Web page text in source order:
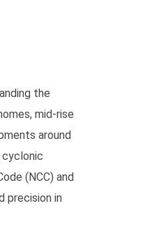
the
mid-rise
around
(NCC) and
precision in